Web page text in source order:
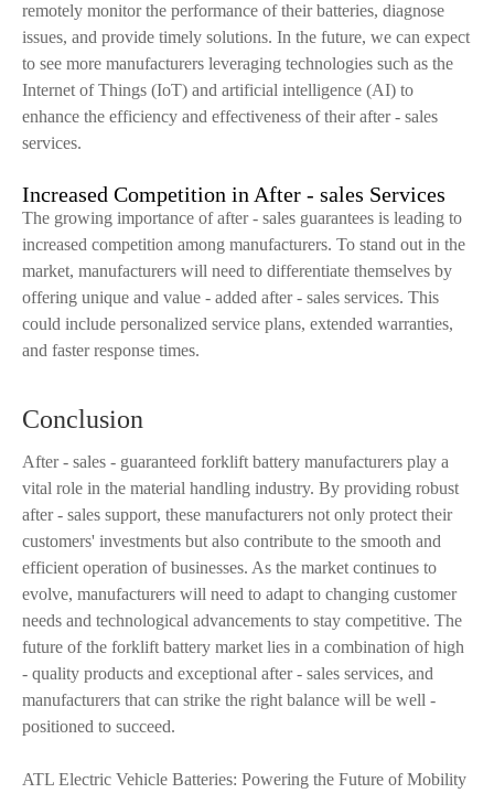
remotely monitor the performance of their batteries, diagnose
issues, and provide timely solutions. In the future, we can expect
to see more manufacturers leveraging technologies such as the
Internet of Things (IoT) and artificial intelligence (AI) to
enhance the efficiency and effectiveness of their after - sales
services.
Increased Competition in After - sales Services
The growing importance of after - sales guarantees is leading to
increased competition among manufacturers. To stand out in the
market, manufacturers will need to differentiate themselves by
offering unique and value - added after - sales services. This
could include personalized service plans, extended warranties,
and faster response times.
Conclusion
After - sales - guaranteed forklift battery manufacturers play a
vital role in the material handling industry. By providing robust
after - sales support, these manufacturers not only protect their
customers' investments but also contribute to the smooth and
efficient operation of businesses. As the market continues to
evolve, manufacturers will need to adapt to changing customer
needs and technological advancements to stay competitive. The
future of the forklift battery market lies in a combination of high
- quality products and exceptional after - sales services, and
manufacturers that can strike the right balance will be well -
positioned to succeed.
ATL Electric Vehicle Batteries: Powering the Future of Mobility